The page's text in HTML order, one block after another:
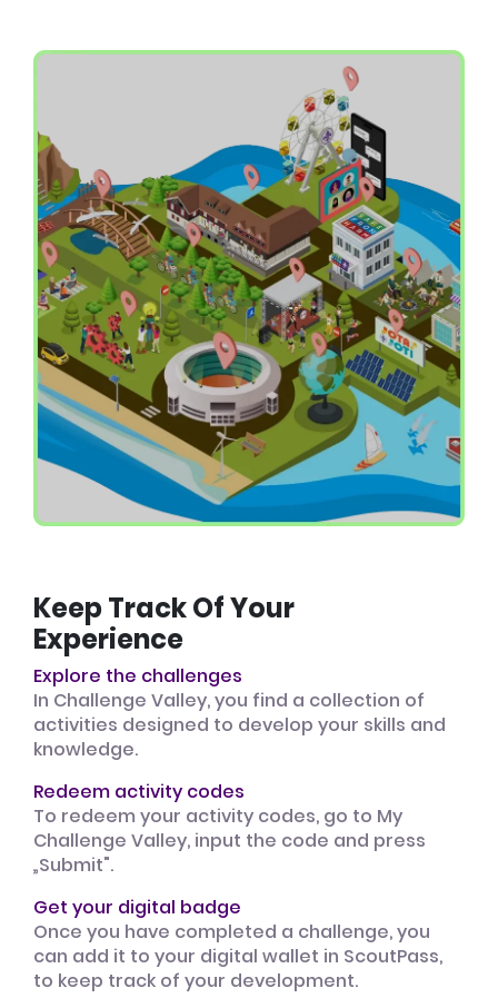
Keep Track Of Your
Experience
Explore the challenges
In Challenge Valley, you find a collection of
activities designed to develop your skills and
knowledge.
Redeem activity codes
To redeem your activity codes, go to My
Challenge Valley, input the code and press
„Submit".
Get your digital badge
Once you have completed a challenge, you
can add it to your digital wallet in ScoutPass,
to keep track of your development.